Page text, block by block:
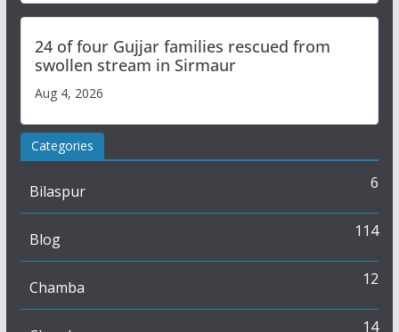
24 of four Gujjar families rescued from
swollen stream in Sirmaur
Aug 4, 2026
Categories
Bilaspur 6
Blog 114
Chamba 12
14